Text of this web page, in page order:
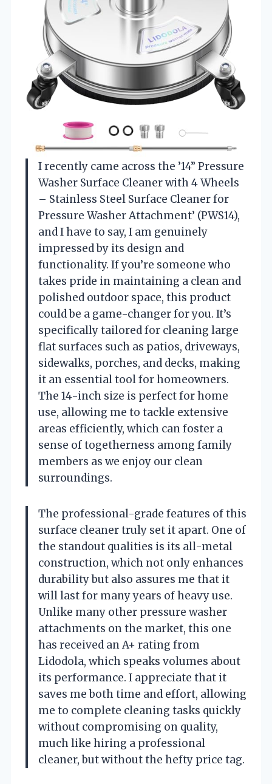
I recently came across the ’14” Pressure
Washer Surface Cleaner with 4 Wheels
– Stainless Steel Surface Cleaner for
Pressure Washer Attachment’ (PWS14),
and I have to say, I am genuinely
impressed by its design and
functionality. If you’re someone who
takes pride in maintaining a clean and
polished outdoor space, this product
could be a game-changer for you. It’s
specifically tailored for cleaning large
flat surfaces such as patios, driveways,
sidewalks, porches, and decks, making
it an essential tool for homeowners.
The 14-inch size is perfect for home
use, allowing me to tackle extensive
areas efficiently, which can foster a
sense of togetherness among family
members as we enjoy our clean
surroundings.
The professional-grade features of this
surface cleaner truly set it apart. One of
the standout qualities is its all-metal
construction, which not only enhances
durability but also assures me that it
will last for many years of heavy use.
Unlike many other pressure washer
attachments on the market, this one
has received an A+ rating from
Lidodola, which speaks volumes about
its performance. I appreciate that it
saves me both time and effort, allowing
me to complete cleaning tasks quickly
without compromising on quality,
much like hiring a professional
cleaner, but without the hefty price tag.